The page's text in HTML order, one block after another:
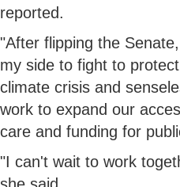
reported.
"After flipping the
my side to fight to
climate crisis and
work to expand our
care and funding for
"I can't wait to work